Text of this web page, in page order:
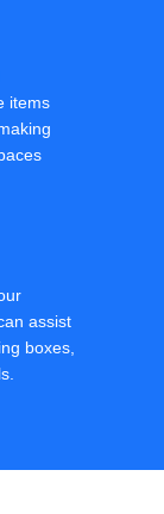
items
assist
boxes,